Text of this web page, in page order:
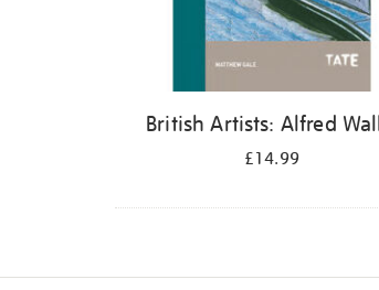
British Artists: Alfred
£14.99